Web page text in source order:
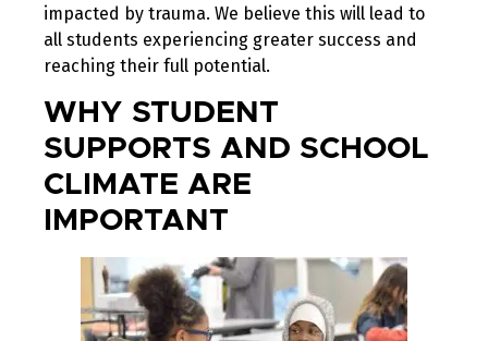
impacted by trauma. We believe this will lead to
all students experiencing greater success and
reaching their full potential.
WHY STUDENT
SUPPORTS AND SCHOOL
CLIMATE ARE
IMPORTANT